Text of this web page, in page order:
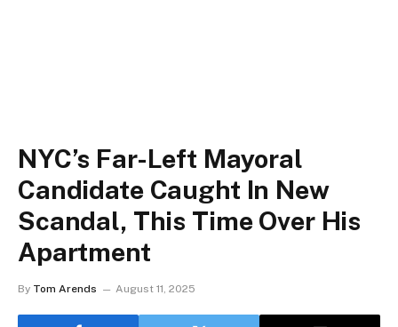
NYC’s Far-Left Mayoral
Candidate Caught In New
Scandal, This Time Over His
Apartment
By Tom Arends August 11, 2025